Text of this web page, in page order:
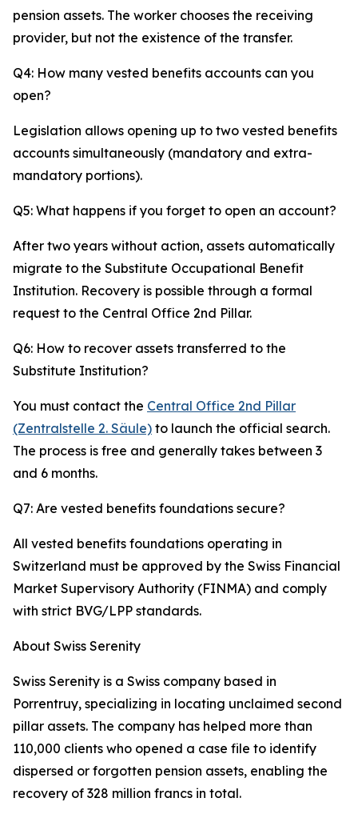
pension assets. The worker chooses the receiving
provider, but not the existence of the transfer.
Q4: How many vested benefits accounts can you
open?
Legislation allows opening up to two vested benefits
accounts simultaneously (mandatory and extra-
mandatory portions).
Q5: What happens if you forget to open an account?
After two years without action, assets automatically
migrate to the Substitute Occupational Benefit
Institution. Recovery is possible through a formal
request to the Central Office 2nd Pillar.
Q6: How to recover assets transferred to the
Substitute Institution?
You must contact the Central Office 2nd Pillar
(Zentralstelle 2. Säule) to launch the official search.
The process is free and generally takes between 3
and 6 months.
Q7: Are vested benefits foundations secure?
All vested benefits foundations operating in
Switzerland must be approved by the Swiss Financial
Market Supervisory Authority (FINMA) and comply
with strict BVG/LPP standards.
About Swiss Serenity
Swiss Serenity is a Swiss company based in
Porrentruy, specializing in locating unclaimed second
pillar assets. The company has helped more than
110,000 clients who opened a case file to identify
dispersed or forgotten pension assets, enabling the
recovery of 328 million francs in total.